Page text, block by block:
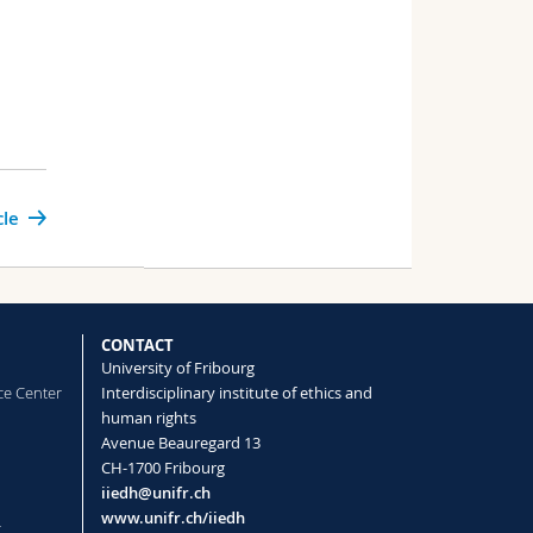
Center
CONTACT
University of Fribourg
Interdisciplinary institute of ethics and
human rights
Avenue Beauregard 13
CH-1700 Fribourg
iiedh@unifr.ch
www.unifr.ch/iiedh